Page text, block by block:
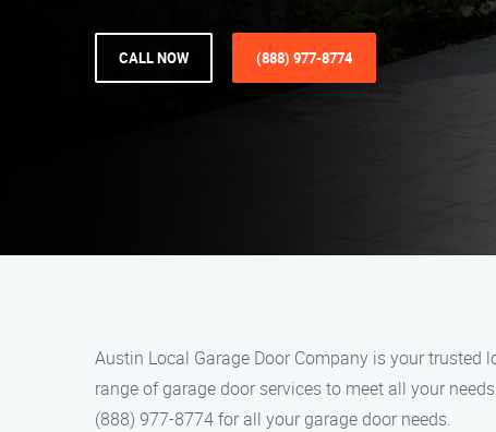
CALL NOW (888) 977-8774
Austin Local Garage Door Company is your trusted
range of garage door services to meet all your
(888) 977-8774 for all your garage door needs.